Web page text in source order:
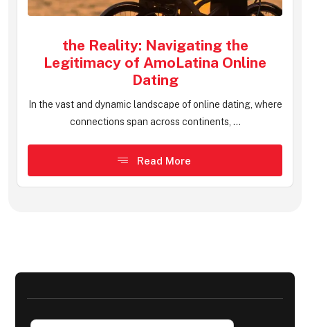
the Reality: Navigating the
Legitimacy of AmoLatina Online
Dating
In the vast and dynamic landscape of online dating, where
connections span across continents, ...
Read More